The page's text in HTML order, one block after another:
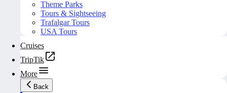
Theme Parks
Tours & Sightseeing
Trafalgar Tours
USA Tours
Cruises
TripTik
More
Back